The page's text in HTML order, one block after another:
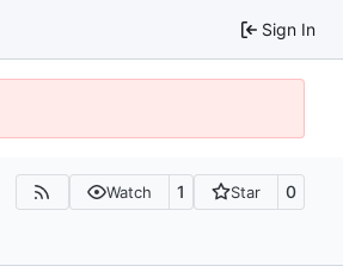
Sign In
Watch 1 Star 0